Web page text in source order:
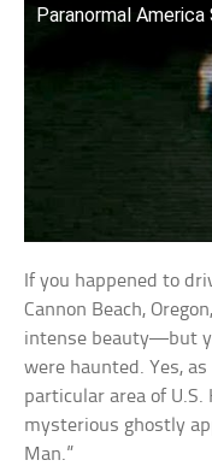
Paranormal
If you happened to
Cannon Beach,
intense beauty—but
were haunted. Yes,
particular area of U.S.
mysterious ghostly
Man.”